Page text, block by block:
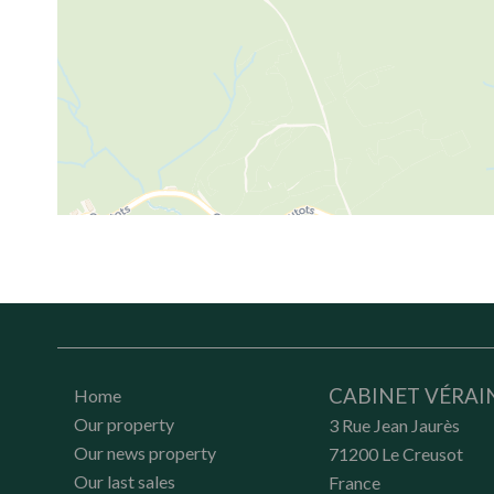
Home
Our property
Our news property
Our last sales
CABINET
3 Rue Jean Jaurès
71200 Le Creusot
France